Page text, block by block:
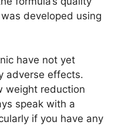
developed using
have not yet
adverse effects.
weight reduction
speak with a
if you have any